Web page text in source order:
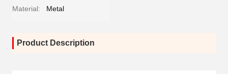
Material: Metal
Product Description